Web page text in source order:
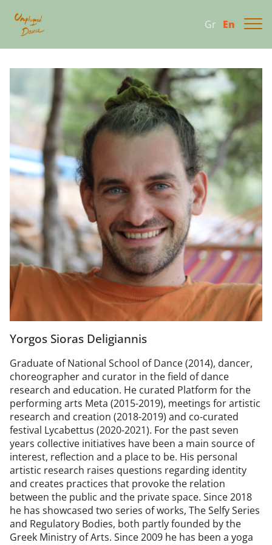
Gallery
Contact us
Gr En
Yorgos Sioras Deligiannis
Graduate of National School of Dance (2014), dancer,
choreographer and curator in the field of dance
research and education. He curated Platform for the
performing arts Meta (2015-2019), meetings for artistic
research and creation (2018-2019) and co-curated
festival Lycabettus (2020-2021). For the past seven
years collective initiatives have been a main source of
interest, reflection and a place to be. His personal
artistic research raises questions regarding identity
and creates practices that provoke the relation
between the public and the private space. Since 2018
he has showcased two series of works, The Selfy Series
and Regulatory Bodies, both partly founded by the
Greek Ministry of Arts. Since 2009 he has been a yoga